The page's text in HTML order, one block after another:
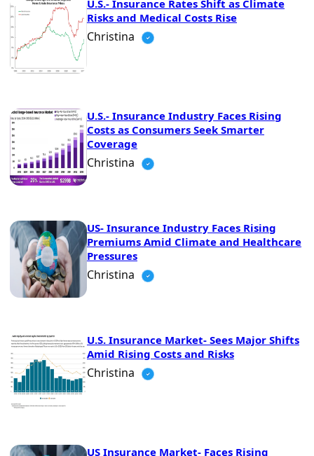
U.S.- Insurance Rates Shift as Climate
Risks and Medical Costs Rise
Christina
U.S.- Insurance Industry Faces Rising
Costs as Consumers Seek Smarter
Coverage
Christina
US- Insurance Industry Faces Rising
Premiums Amid Climate and Healthcare
Pressures
Christina
U.S. Insurance Market- Sees Major Shifts
Amid Rising Costs and Risks
Christina
US Insurance Market- Faces Rising